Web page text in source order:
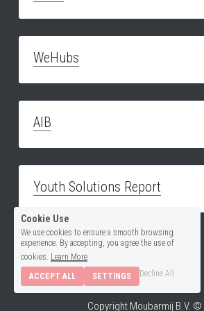
WeHubs
AIB
Youth Solutions Report
Copyright Moubarmij B.V. ©
Cookie Use
We use cookies to ensure a smooth browsing
experience. By accepting, you agree the use of
cookies. Learn More
ACCEPT ALL
SETTINGS Decline All